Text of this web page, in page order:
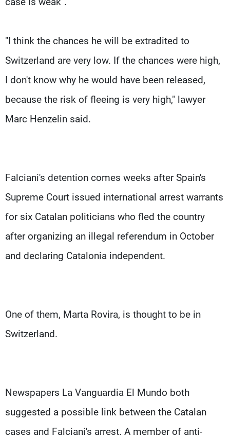
"I think the chances he will be extradited to
Switzerland are very low. If the chances were high,
I don't know why he would have been released,
because the risk of fleeing is very high," lawyer
Marc Henzelin said.
Falciani's detention comes weeks after Spain's
Supreme Court issued international arrest warrants
for six Catalan politicians who fled the country
after organizing an illegal referendum in October
and declaring Catalonia independent.
One of them, Marta Rovira, is thought to be in
Switzerland.
Newspapers La Vanguardia El Mundo both
suggested a possible link between the Catalan
cases and Falciani's arrest. A member of anti-